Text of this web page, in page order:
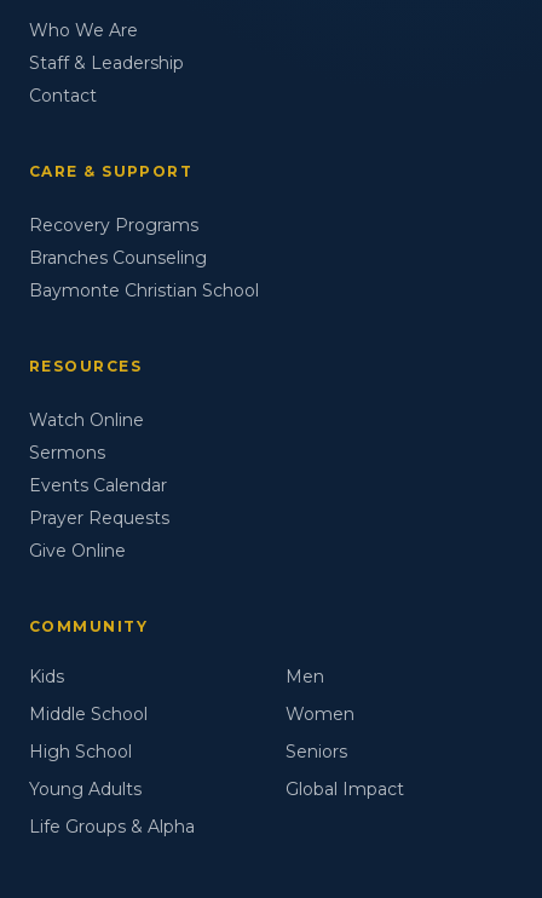
Who We Are
Staff & Leadership
Contact
CARE & SUPPORT
Recovery Programs
Branches Counseling
Baymonte Christian School
RESOURCES
Watch Online
Sermons
Events Calendar
Prayer Requests
Give Online
COMMUNITY
Kids
Men
Middle School
Women
High School
Seniors
Young Adults
Global Impact
Life Groups & Alpha